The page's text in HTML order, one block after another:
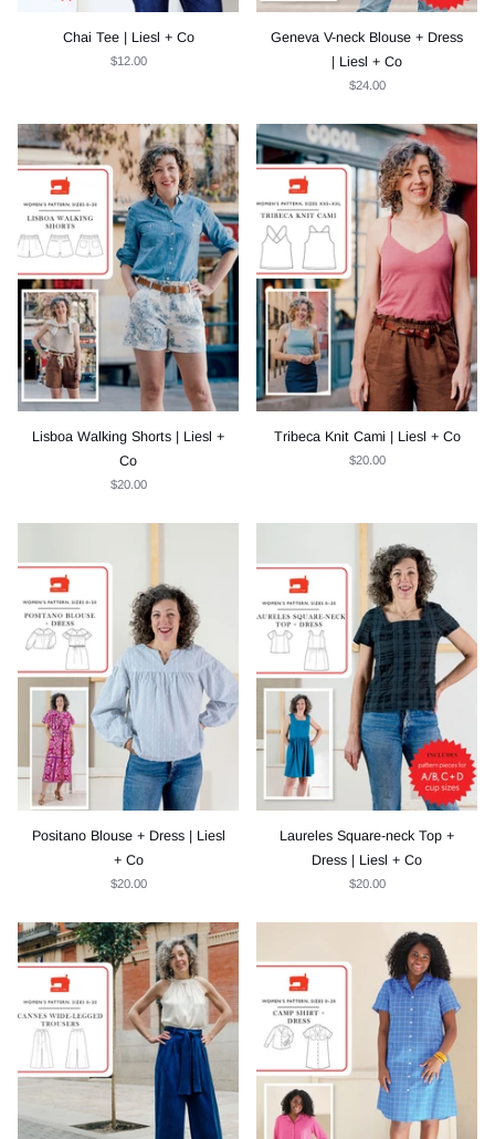
Chai Tee | Liesl + Co
$12.00
Geneva V-neck Blouse + Dress
| Liesl + Co
$24.00
Lisboa Walking Shorts | Liesl +
Co
$20.00
Tribeca Knit Cami | Liesl + Co
$20.00
Positano Blouse + Dress | Liesl
+ Co
$20.00
Laureles Square-neck Top +
Dress | Liesl + Co
$20.00